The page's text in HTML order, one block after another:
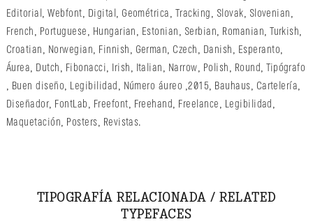
Editorial ,Webfont, Digital , Geométrica , Tracking , Slovak, Slovenian ,
French , Portuguese , Hungarian , Estonian , Serbian, Romanian, Turkish,
Croatian , Norwegian, Finnish , German, Czech , Danish , Esperanto,
Áurea, Dutch , Fibonacci, Irish , Italian , Narrow, Polish , Round ,
Tipógrafo
, Buen diseño, Legibilidad , Número áureo ,2015, Bauhaus, Cartelería,
Diseñador, FontLab , Freefont, Freehand , Freelance , Legibilidad ,
Maquetación, Posters, Revistas.
TIPOGRAFÍA RELACIONADA / RELATED
TYPEFACES